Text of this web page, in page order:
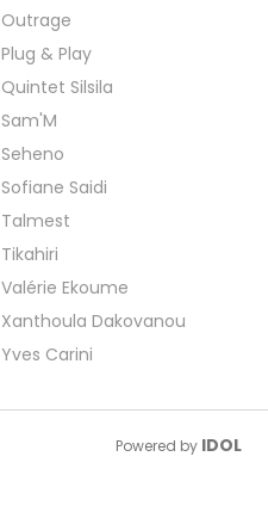
Outrage
Plug & Play
Quintet Silsila
Sam'M
Seheno
Sofiane Saidi
Talmest
Tikahiri
Valérie Ekoume
Xanthoula Dakovanou
Yves Carini
Powered by IDOL